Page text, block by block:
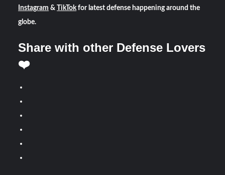
Instagram & TikTokfor latest defense happening around the
globe.
Share with other Defense Lovers
❤️